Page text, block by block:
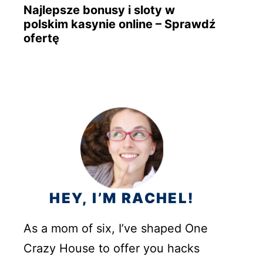
Najlepsze bonusy i sloty w
polskim kasynie online – Sprawdź
ofertę
HEY, I’M RACHEL!
As a mom of six, I’ve shaped One
Crazy House to offer you hacks